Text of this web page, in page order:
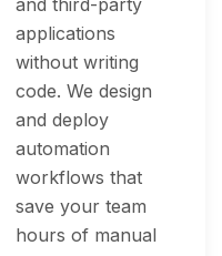
and third-party
applications
without writing
code. We design
and deploy
automation
workflows that
save your team
hours of manual